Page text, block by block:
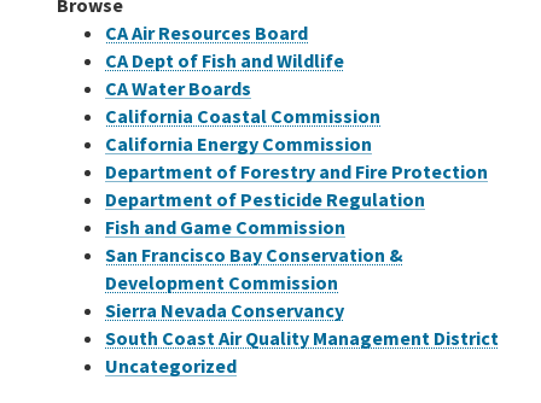
CA Air Resources Board
CA Dept of Fish and Wildlife
CA Water Boards
California Coastal Commission
California Energy Commission
Department of Forestry and Fire Protection
Department of Pesticide Regulation
Fish and Game Commission
San Francisco Bay Conservation &
Development Commission
Sierra Nevada Conservancy
South Coast Air Quality Management District
Uncategorized